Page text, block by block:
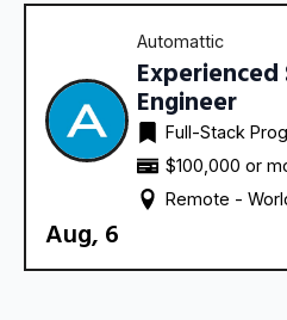
Automattic
Engineer
Full-Stack
$100,000 or
Remote -
Aug, 6